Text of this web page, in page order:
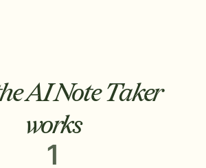
AI Note Taker
works
1